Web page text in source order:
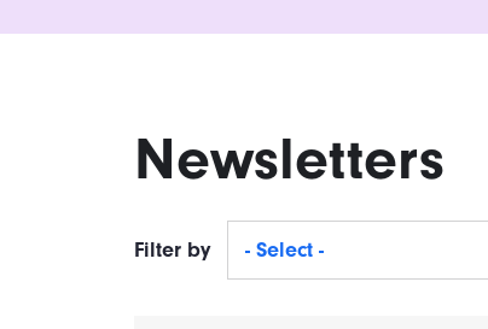
Newsletters
Filter by - Select -